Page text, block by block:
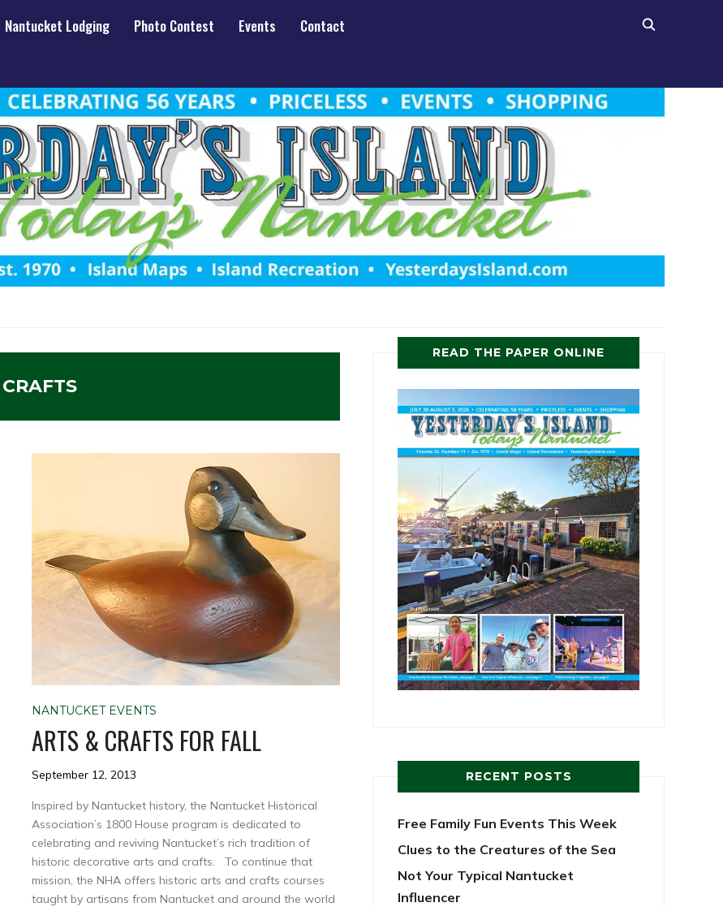
Nantucket Lodging Photo Contest Events
Contact
CRAFTS
NANTUCKET EVENTS
ARTS & CRAFTS FOR FALL
September 12, 2013
Inspired by Nantucket history, the Nantucket Historical
Association’s 1800 House program is dedicated to
celebrating and reviving Nantucket’s rich tradition of
historic decorative arts and crafts. To continue that
mission, the NHA offers historic arts and crafts courses
taught by artisans from Nantucket and around the world
READ THE PAPER ONLINE
RECENT POSTS
Free Family Fun Events This Week
Clues to the Creatures of the Sea
Not Your Typical Nantucket
Influencer